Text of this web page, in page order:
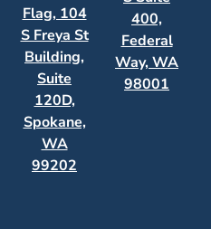
Flag, 104
S Freya St
Building,
Suite
120D,
Spokane,
WA
99202
400,
Federal
Way, WA
98001